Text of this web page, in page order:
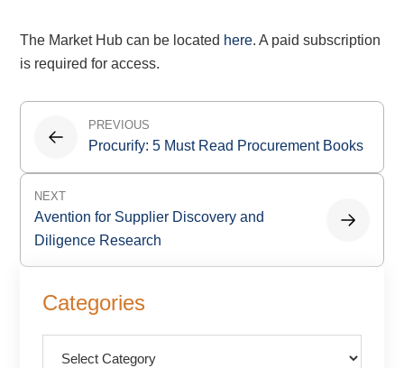
The Market Hub can be located here. A paid subscription
is required for access.
Post
navigation
PREVIOUS
Procurify: 5 Must Read Procurement Books
NEXT
Avention for Supplier Discovery and
Diligence Research
Sidebar
Categories